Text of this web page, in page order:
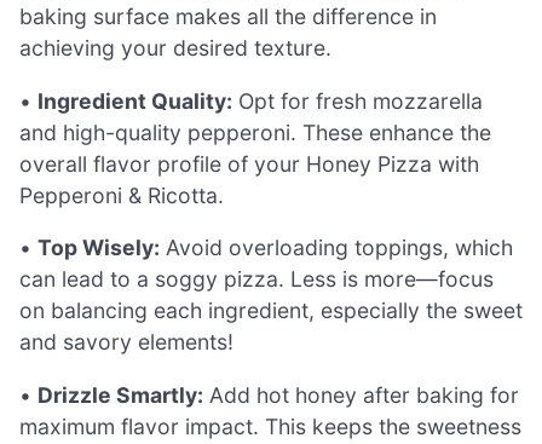
baking surface makes all the difference in
achieving your desired texture.
• Ingredient Quality: Opt for fresh mozzarella
and high-quality pepperoni. These enhance the
overall flavor profile of your Honey Pizza with
Pepperoni & Ricotta.
• Top Wisely: Avoid overloading toppings, which
can lead to a soggy pizza. Less is more—focus
on balancing each ingredient, especially the sweet
and savory elements!
• Drizzle Smartly: Add hot honey after baking for
maximum flavor impact. This keeps the sweetness